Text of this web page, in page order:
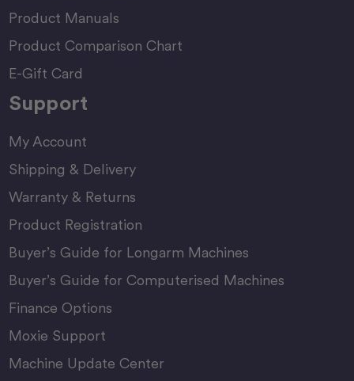
Product Manuals
Product Comparison Chart
E-Gift Card
Support
My Account
Shipping & Delivery
Warranty & Returns
Product Registration
Buyer’s Guide for Longarm Machines
Buyer’s Guide for Computerised Machines
Finance Options
Moxie Support
Machine Update Center